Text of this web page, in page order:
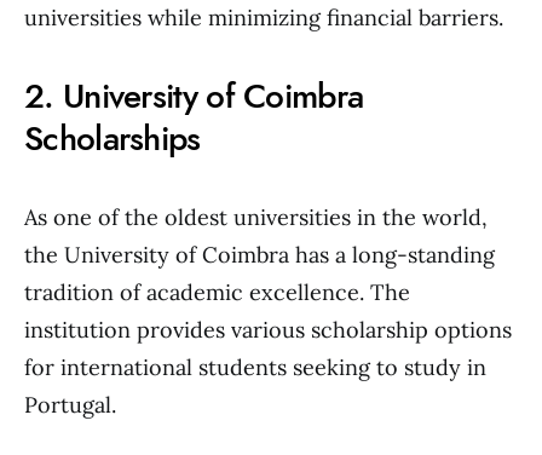
universities while minimizing financial barriers.
2. University of Coimbra
Scholarships
As one of the oldest universities in the world,
the University of Coimbra has a long-standing
tradition of academic excellence. The
institution provides various scholarship options
for international students seeking to study in
Portugal.